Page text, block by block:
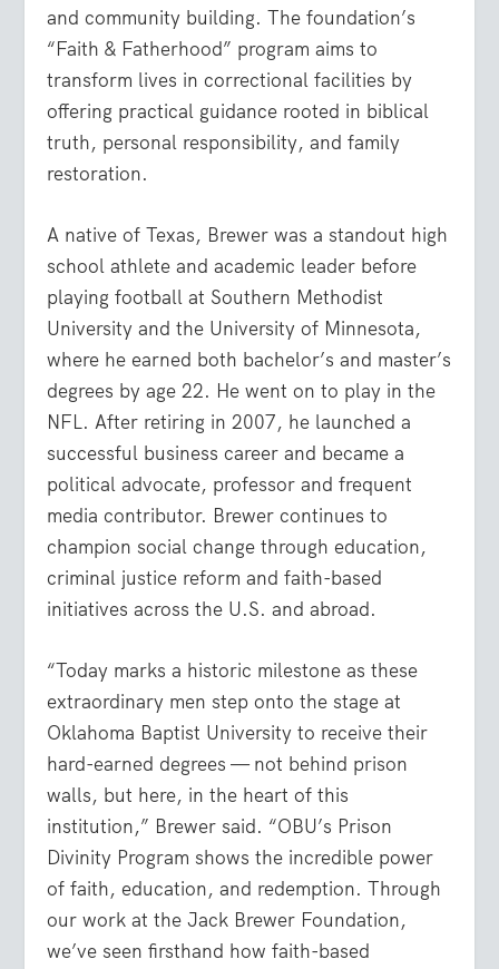
and community building. The foundation’s
“Faith & Fatherhood” program aims to
transform lives in correctional facilities by
offering practical guidance rooted in biblical
truth, personal responsibility, and family
restoration.
A native of Texas, Brewer was a standout high
school athlete and academic leader before
playing football at Southern Methodist
University and the University of Minnesota,
where he earned both bachelor’s and master’s
degrees by age 22. He went on to play in the
NFL. After retiring in 2007, he launched a
successful business career and became a
political advocate, professor and frequent
media contributor. Brewer continues to
champion social change through education,
criminal justice reform and faith-based
initiatives across the U.S. and abroad.
“Today marks a historic milestone as these
extraordinary men step onto the stage at
Oklahoma Baptist University to receive their
hard-earned degrees — not behind prison
walls, but here, in the heart of this
institution,” Brewer said. “OBU’s Prison
Divinity Program shows the incredible power
of faith, education, and redemption. Through
our work at the Jack Brewer Foundation,
we’ve seen firsthand how faith-based